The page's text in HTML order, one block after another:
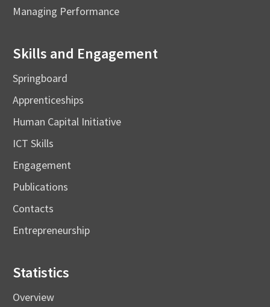
Managing Performance
Skills and Engagement
Springboard
Apprenticeships
Human Capital Initiative
ICT Skills
Engagement
Publications
Contacts
Entrepreneurship
Statistics
Overview